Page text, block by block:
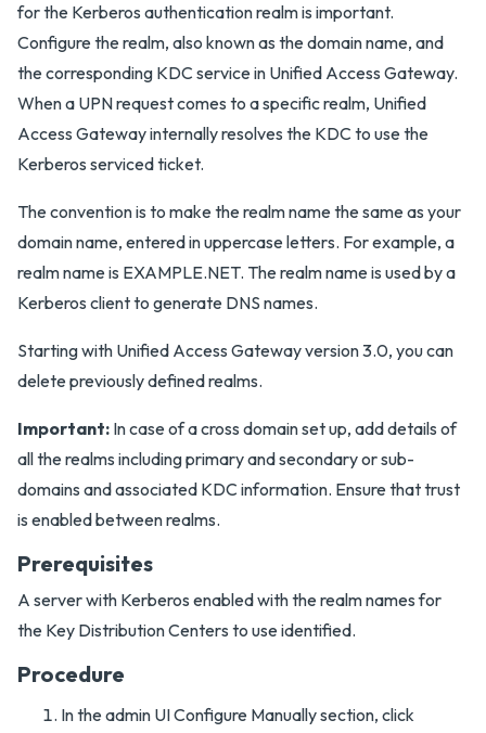
for the Kerberos authentication realm is important.
Configure the realm, also known as the domain name, and
the corresponding KDC service in Unified Access Gateway.
When a UPN request comes to a specific realm, Unified
Access Gateway internally resolves the KDC to use the
Kerberos serviced ticket.
The convention is to make the realm name the same as your
domain name, entered in uppercase letters. For example, a
realm name is EXAMPLE.NET. The realm name is used by a
Kerberos client to generate DNS names.
Starting with Unified Access Gateway version 3.0, you can
delete previously defined realms.
Important: In case of a cross domain set up, add details of
all the realms including primary and secondary or sub-
domains and associated KDC information. Ensure that trust
is enabled between realms.
Prerequisites
A server with Kerberos enabled with the realm names for
the Key Distribution Centers to use identified.
Procedure
In the admin UI Configure Manually section, click